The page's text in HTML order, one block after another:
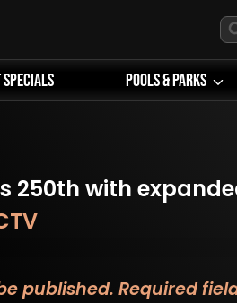
Pools & Parks
250th with
published. Required